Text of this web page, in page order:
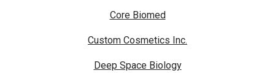
Core Biomed
Custom Cosmetics Inc.
Deep Space Biology